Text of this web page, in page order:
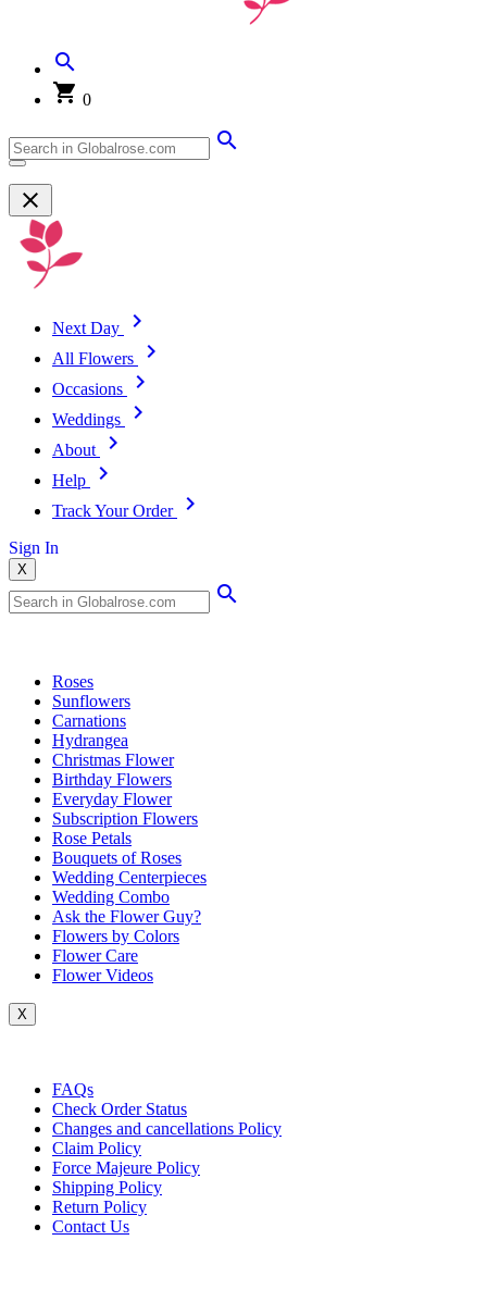
0
Next Day
All Flowers
Occasions
Weddings
About
Help
Track Your Order
Sign In
X
Roses
Sunflowers
Carnations
Hydrangea
Christmas Flower
Birthday Flowers
Everyday Flower
Subscription Flowers
Rose Petals
Bouquets of Roses
Wedding Centerpieces
Wedding Combo
Ask the Flower Guy?
Flowers by Colors
Flower Care
Flower Videos
X
FAQs
Check Order Status
Changes and cancellations Policy
Claim Policy
Force Majeure Policy
Shipping Policy
Return Policy
Contact Us